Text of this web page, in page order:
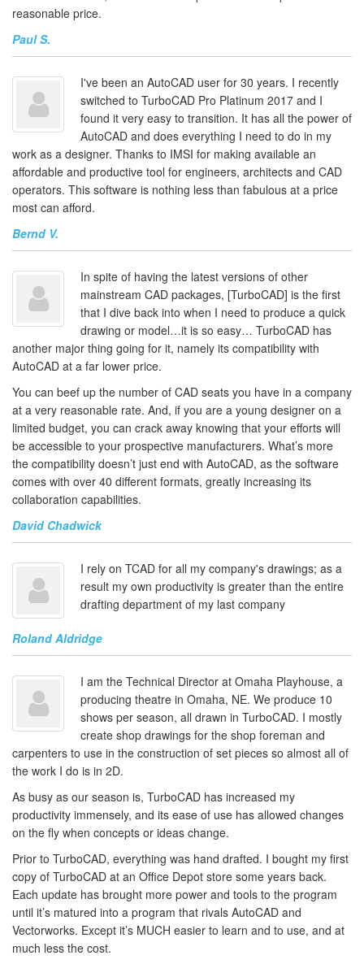
reasonable price.
Paul S.
I've been an AutoCAD user for 30 years. I recently
switched to TurboCAD Pro Platinum 2017 and I
found it very easy to transition. It has all the power of
AutoCAD and does everything I need to do in my
work as a designer. Thanks to IMSI for making available an
affordable and productive tool for engineers, architects and CAD
operators. This software is nothing less than fabulous at a price
most can afford.
Bernd V.
In spite of having the latest versions of other
mainstream CAD packages, [TurboCAD] is the first
that I dive back into when I need to produce a quick
drawing or model…it is so easy… TurboCAD has
another major thing going for it, namely its compatibility with
AutoCAD at a far lower price.
You can beef up the number of CAD seats you have in a company
at a very reasonable rate. And, if you are a young designer on a
limited budget, you can crack away knowing that your efforts will
be accessible to your prospective manufacturers. What’s more
the compatibility doesn’t just end with AutoCAD, as the software
comes with over 40 different formats, greatly increasing its
collaboration capabilities.
David Chadwick
I rely on TCAD for all my company's drawings; as a
result my own productivity is greater than the entire
drafting department of my last company
Roland Aldridge
I am the Technical Director at Omaha Playhouse, a
producing theatre in Omaha, NE. We produce 10
shows per season, all drawn in TurboCAD. I mostly
create shop drawings for the shop foreman and
carpenters to use in the construction of set pieces so almost all of
the work I do is in 2D.
As busy as our season is, TurboCAD has increased my
productivity immensely, and its ease of use has allowed changes
on the fly when concepts or ideas change.
Prior to TurboCAD, everything was hand drafted. I bought my first
copy of TurboCAD at an Office Depot store some years back.
Each update has brought more power and tools to the program
until it’s matured into a program that rivals AutoCAD and
Vectorworks. Except it’s MUCH easier to learn and to use, and at
much less the cost.